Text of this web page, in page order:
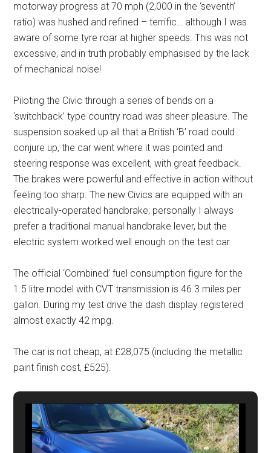
motorway progress at 70 mph (2,000 in the ‘seventh’
ratio) was hushed and refined – terrific… although I was
aware of some tyre roar at higher speeds. This was not
excessive, and in truth probably emphasised by the lack
of mechanical noise!
Piloting the Civic through a series of bends on a
‘switchback’ type country road was sheer pleasure. The
suspension soaked up all that a British ‘B’ road could
conjure up, the car went where it was pointed and
steering response was excellent, with great feedback.
The brakes were powerful and effective in action without
feeling too sharp. The new Civics are equipped with an
electrically-operated handbrake; personally I always
prefer a traditional manual handbrake lever, but the
electric system worked well enough on the test car.
The official ‘Combined’ fuel consumption figure for the
1.5 litre model with CVT transmission is 46.3 miles per
gallon. During my test drive the dash display registered
almost exactly 42 mpg.
The car is not cheap, at £28,075 (including the metallic
paint finish cost, £525).